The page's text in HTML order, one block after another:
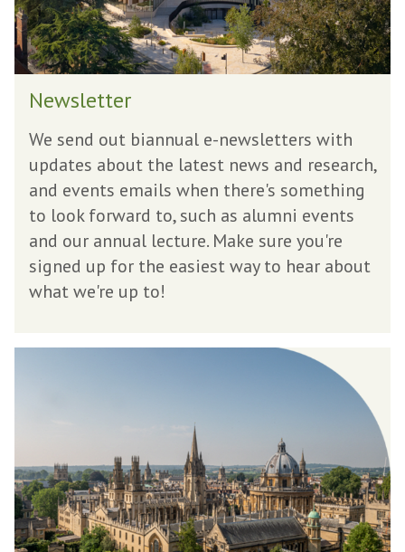
t
e
r
Newsletter
We send out biannual e-newsletters with
updates about the latest news and research,
and events emails when there's something
to look forward to, such as alumni events
and our annual lecture. Make sure you're
signed up for the easiest way to hear about
what we're up to!
i
n
g
M